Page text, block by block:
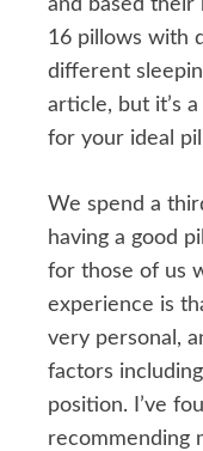
and based
16 pillows with
different
article, but it’s
for your ideal
We spend a
having a good
for those of us
experience is
very personal,
factors
position. I’ve
recommending